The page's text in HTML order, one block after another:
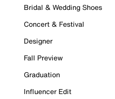
Bridal & Wedding Shoes
Concert & Festival
Designer
Fall Preview
Graduation
Influencer Edit